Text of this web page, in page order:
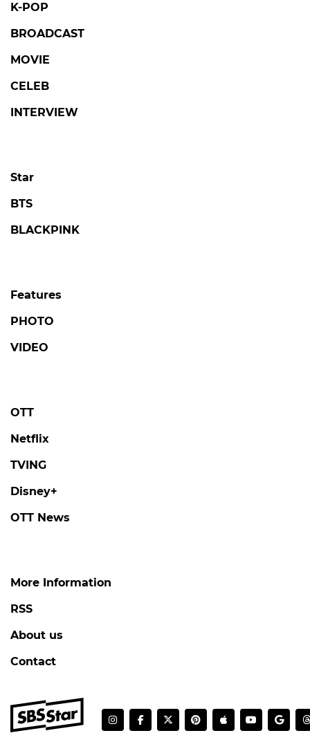
K-POP
BROADCAST
MOVIE
CELEB
INTERVIEW
Star
BTS
BLACKPINK
Features
PHOTO
VIDEO
OTT
Netflix
TVING
Disney+
OTT News
More Information
RSS
About us
Contact